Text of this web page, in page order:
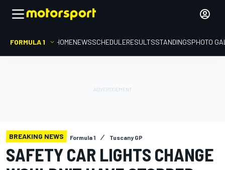
FORMULA 1 HOMENEWSSCHEDULERESULTSSTANDINGSPHOTO
BREAKING NEWS Formula 1 Tuscany GP
SAFETY CAR LIGHTS CHANGE